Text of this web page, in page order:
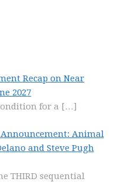
Recap on Near
2027
for a […]
Announcement: Animal
and Steve Pugh
THIRD sequential